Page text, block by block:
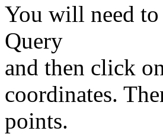
You will need
Query
and then click
coordinates.
points.